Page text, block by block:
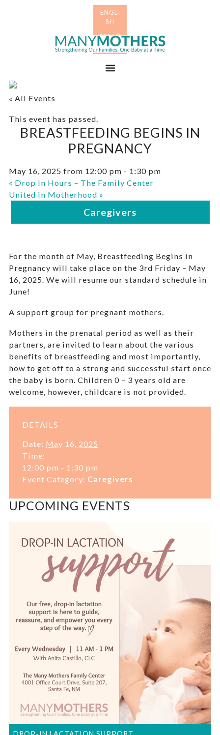
« All Events
This event has passed.
BREASTFEEDING BEGINS IN
PREGNANCY
May 16, 2025 from 12:00 pm - 1:30 pm
« Drop In Hours – The Family Center
United in Motherhood »
For the month of May, Breastfeeding Begins in
Pregnancy will take place on the 3rd Friday – May
16, 2025. We will resume our standard schedule in
June!
A support group for pregnant mothers.
Mothers in the prenatal period as well as their
partners, are invited to learn about the various
benefits of breastfeeding and most importantly,
how to get off to a strong and successful start once
the baby is born. Children 0 – 3 years old are
welcome, however, childcare is not provided.
DETAILS
Date: May 16, 2025
Time:
12:00 pm - 1:30 pm
Event Category: Caregivers
UPCOMING EVENTS